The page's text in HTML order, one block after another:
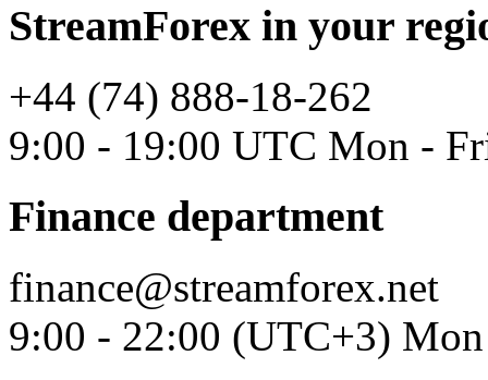
StreamForex in your
+44 (74) 888-18-262
9:00 - 19:00 UTC Mon -
Finance department
finance@streamforex.net
9:00 - 22:00 (UTC+3)